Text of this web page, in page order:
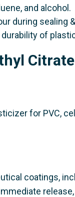
and alcohol.
during sealing
of
Citrate
for PVC,
coatings,